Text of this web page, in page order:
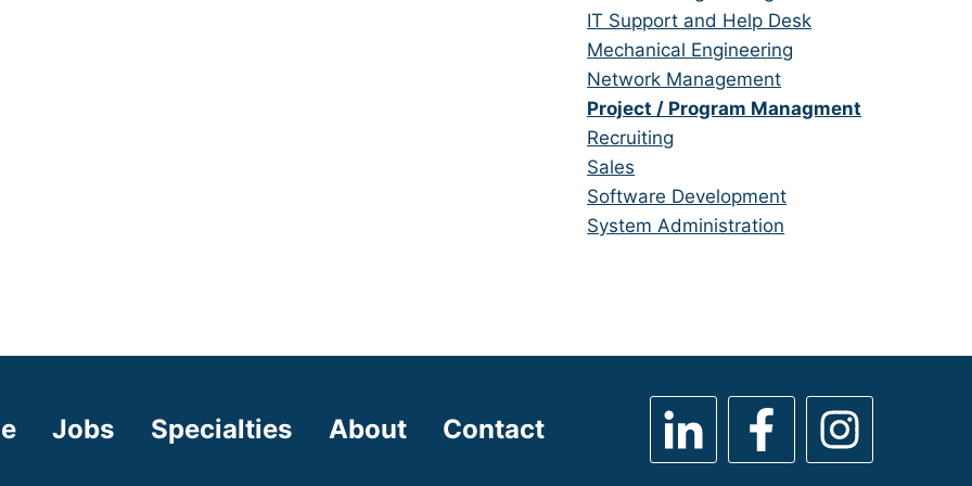
under
filed
under
jobs
filed
under
Show
jobs
filed
under
IT Support and Help Desk
Show
jobs
filed
under
Mechanical Engineering
Show
jobs
filed
under
Network Management
Hide
jobs
filed
under
Project / Program Managment
Show
jobs
filed
under
Recruiting
Show
jobs
filed
Sales
Show
jobs
Software Development
Show
System Administration
Jobs Specialties About Contact